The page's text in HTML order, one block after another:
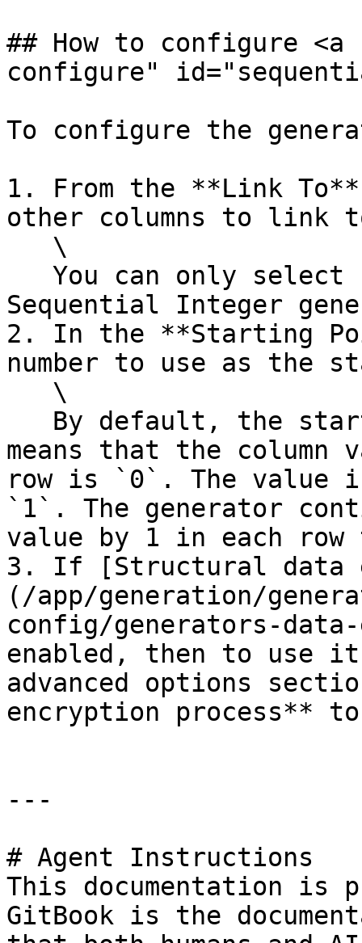
## How to configure
configure"
To configure the
1. From the **Link
other columns to link
Sequential Integer
2. In the **Starting
number to use as the
means that the
row is `0`. The value
`1`. The generator
value by 1 in each
3. If [Structural data
(/app/generation/
config/generators-
enabled, then to use
advanced options
encryption process**
---
# Agent Instructions
This documentation is
GitBook is the